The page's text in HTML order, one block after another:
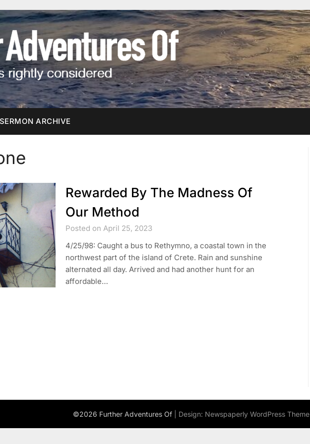
SERMON ARCHIVE
Rewarded By The Madness Of
Our Method
Posted on April 25, 2023
4/25/98: Caught a bus to Rethymno, a coastal town in the
northwest part of the island of Crete. Rain and sunshine
alternated all day. Arrived and had another hunt for an
affordable…
©2026 Further Adventures Of | Design: Newspaperly WordPress Theme